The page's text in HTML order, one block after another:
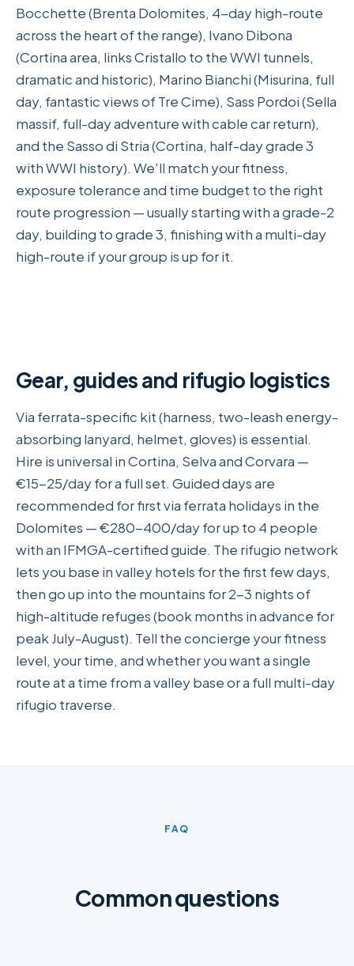
Bocchette (Brenta Dolomites, 4-day high-route
across the heart of the range), Ivano Dibona
(Cortina area, links Cristallo to the WWI tunnels,
dramatic and historic), Marino Bianchi (Misurina, full
day, fantastic views of Tre Cime), Sass Pordoi (Sella
massif, full-day adventure with cable car return),
and the Sasso di Stria (Cortina, half-day grade 3
with WWI history). We'll match your fitness,
exposure tolerance and time budget to the right
route progression — usually starting with a grade-2
day, building to grade 3, finishing with a multi-day
high-route if your group is up for it.
Gear, guides and rifugio logistics
Via ferrata-specific kit (harness, two-leash energy-
absorbing lanyard, helmet, gloves) is essential.
Hire is universal in Cortina, Selva and Corvara —
€15-25/day for a full set. Guided days are
recommended for first via ferrata holidays in the
Dolomites — €280-400/day for up to 4 people
with an IFMGA-certified guide. The rifugio network
lets you base in valley hotels for the first few days,
then go up into the mountains for 2-3 nights of
high-altitude refuges (book months in advance for
peak July-August). Tell the concierge your fitness
level, your time, and whether you want a single
route at a time from a valley base or a full multi-day
rifugio traverse.
FAQ
Common questions